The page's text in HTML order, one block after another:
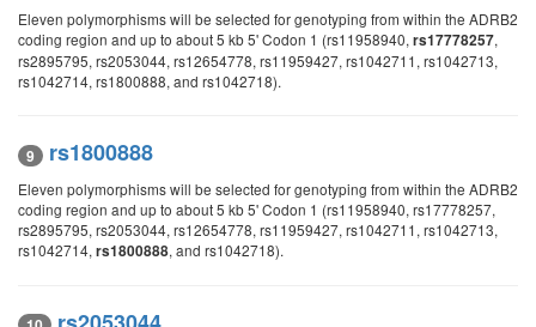
Eleven polymorphisms will be selected for genotyping from within the ADRB2
coding region and up to about 5 kb 5' Codon 1 (rs11958940, rs17778257,
rs2895795, rs2053044, rs12654778, rs11959427, rs1042711, rs1042713,
rs1042714, rs1800888, and rs1042718).
9 rs1800888
Eleven polymorphisms will be selected for genotyping from within the ADRB2
coding region and up to about 5 kb 5' Codon 1 (rs11958940, rs17778257,
rs2895795, rs2053044, rs12654778, rs11959427, rs1042711, rs1042713,
rs1042714, rs1800888, and rs1042718).